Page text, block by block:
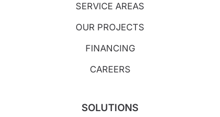
SERVICE AREAS
OUR PROJECTS
FINANCING
CAREERS
SOLUTIONS